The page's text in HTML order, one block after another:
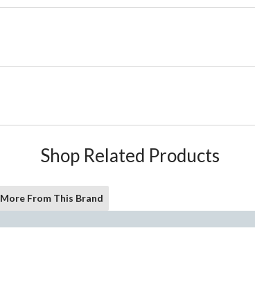
Shop Related Products
More From This Brand